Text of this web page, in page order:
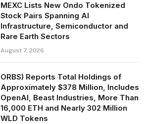
MEXC Lists New Ondo Tokenized
Stock Pairs Spanning AI
Infrastructure, Semiconductor and
Rare Earth Sectors
August 7, 2026
ORBS) Reports Total Holdings of
Approximately $378 Million, Includes
OpenAI, Beast Industries, More Than
16,000 ETH and Nearly 302 Million
WLD Tokens